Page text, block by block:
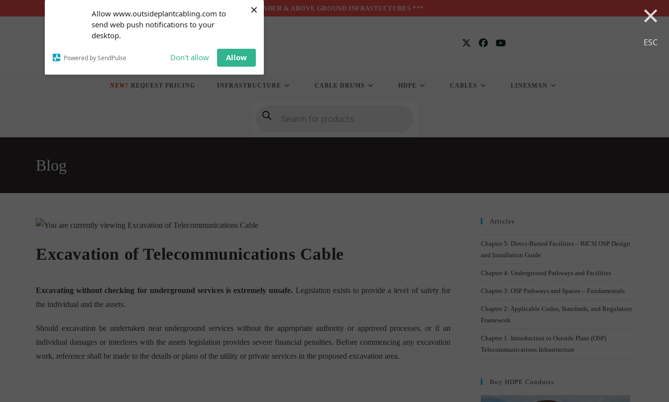
Allow www.outsideplantcabling.com to
send web push notifications to your
desktop.
Powered by SendPulse Don't allow Allow
× ×
ESC
notifications!
To enable permission prompts, click
on the notification icon
to
*** UNDER & ABOVE GROUND INFRASTUCTURES ***
NEW! REQUEST PRICING INFRASTRUCTURE CABLE DRUMS HDPE CABLES LINESMAN
search
Blog
Excavation of Telecommunications Cable
Excavating without checking for underground services is extremely unsafe. Legislation exists to provide a level of safety for
the individual and the assets.
Should excavation be undertaken near underground services without the appropriate authority or approved processes, or if an
individual damages or interferes with the assets legislation provides severe financial penalties. Before commencing any excavation
work, reference shall be made to the details or plans of the utility or private services in the proposed excavation area.
Articles
Chapter 5: Direct-Buried Facilities – BICSI OSP Design
and Installation Guide
Chapter 4: Underground Pathways and Facilities
Chapter 3: OSP Pathways and Spaces – Fundamentals
Chapter 2: Applicable Codes, Standards, and Regulatory
Framework
Chapter 1: Introduction to Outside Plant (OSP)
Telecommunications Infrastructure
Buy HDPE Conduits